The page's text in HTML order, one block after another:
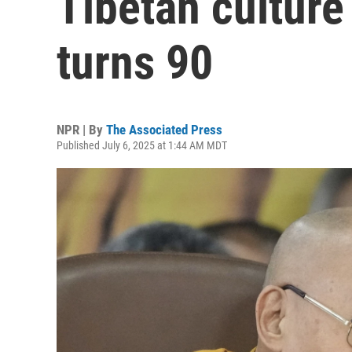
turns 90
NPR | By The Associated Press
Published July 6, 2025 at 1:44 AM MDT